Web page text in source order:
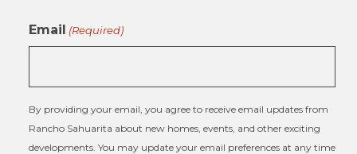
Email (Required)
By providing your email, you agree to receive email updates from
Rancho Sahuarita about new homes, events, and other exciting
developments. You may update your email preferences at any time